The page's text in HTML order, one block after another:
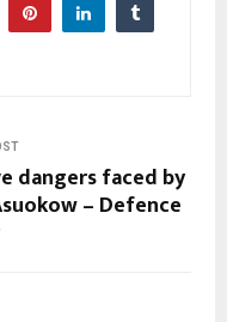
dangers faced by
– Defence